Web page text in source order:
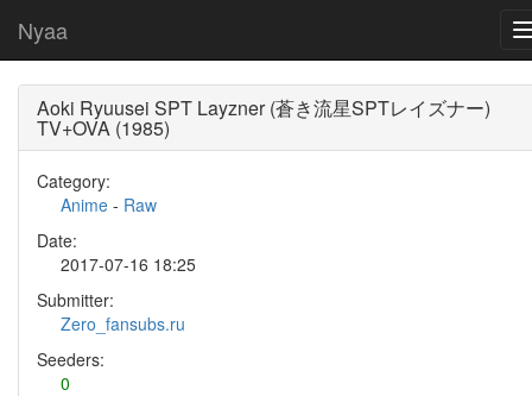
Nyaa
Aoki Ryuusei SPT Layzner (蒼き流星SPTレイズナー)
TV+OVA (1985)
Category:
Anime - Raw
Date:
2017-07-16 18:25
Submitter:
Zero_fansubs.ru
Seeders:
0